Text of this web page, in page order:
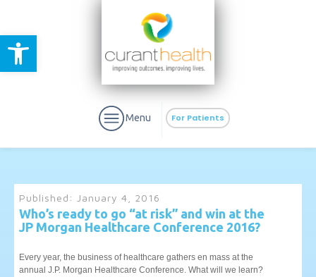
Open toolbar
For Patients
Menu
PrEP & Prevention
aURa
Published: January 4, 2016
Who’s ready to go “at risk” and win at the
JP Morgan Healthcare Conference 2016?
Every year, the business of healthcare gathers en mass at the
annual J.P. Morgan Healthcare Conference. What will we learn?